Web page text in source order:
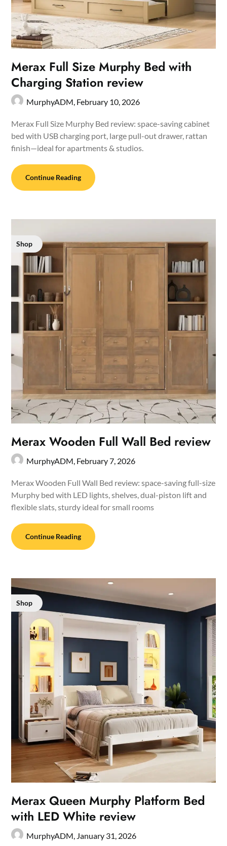
Merax Full Size Murphy Bed with
Charging Station review
MurphyADM, February 10, 2026
Merax Full Size Murphy Bed review: space-saving cabinet
bed with USB charging port, large pull-out drawer, rattan
finish—ideal for apartments & studios.
Continue Reading
Shop
Merax Wooden Full Wall Bed review
MurphyADM, February 7, 2026
Merax Wooden Full Wall Bed review: space-saving full-size
Murphy bed with LED lights, shelves, dual-piston lift and
flexible slats, sturdy ideal for small rooms
Continue Reading
Shop
Merax Queen Murphy Platform Bed
with LED White review
MurphyADM, January 31, 2026